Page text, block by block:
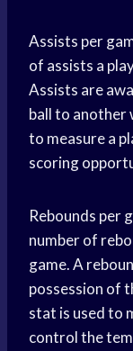
Assists per
of assists a
Assists are
ball to another
to measure a
scoring
Rebounds per
number of
game. A
possession of
stat is used to
control the